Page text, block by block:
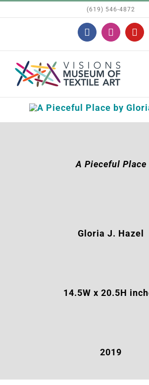
(619) 546-4872
Facebook
A Pieceful Place
Gloria J. Hazel
14.5W x 20.5H
2019